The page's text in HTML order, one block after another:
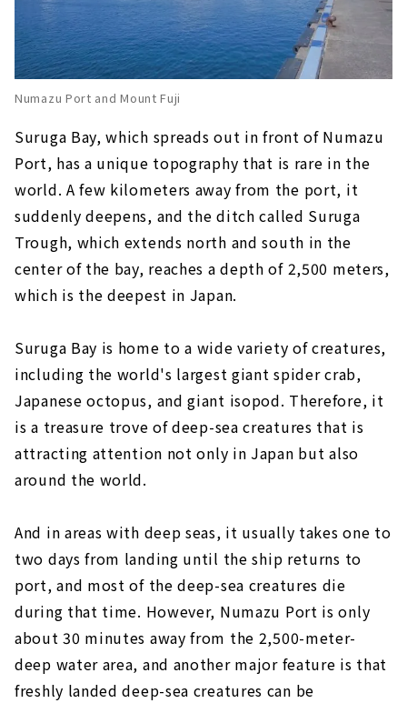
Numazu Port and Mount Fuji
Suruga Bay, which spreads out in front of Numazu
Port, has a unique topography that is rare in the
world. A few kilometers away from the port, it
suddenly deepens, and the ditch called Suruga
Trough, which extends north and south in the
center of the bay, reaches a depth of 2,500 meters,
which is the deepest in Japan.
Suruga Bay is home to a wide variety of creatures,
including the world's largest giant spider crab,
Japanese octopus, and giant isopod. Therefore, it
is a treasure trove of deep-sea creatures that is
attracting attention not only in Japan but also
around the world.
And in areas with deep seas, it usually takes one to
two days from landing until the ship returns to
port, and most of the deep-sea creatures die
during that time. However, Numazu Port is only
about 30 minutes away from the 2,500-meter-
deep water area, and another major feature is that
freshly landed deep-sea creatures can be